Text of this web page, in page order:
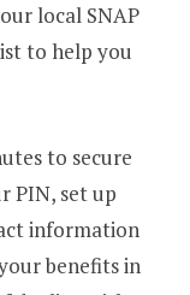
local SNAP
to help you
to secure
PIN, set up
information
benefits in